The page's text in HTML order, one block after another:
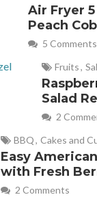
Air Fryer
Peach
5 Comments
Fruits,
Salad
2
BBQ, Cakes and
Easy
with Fresh
2 Comments